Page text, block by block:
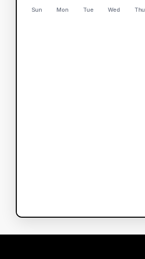
Sun Mon Tue Wed Thu